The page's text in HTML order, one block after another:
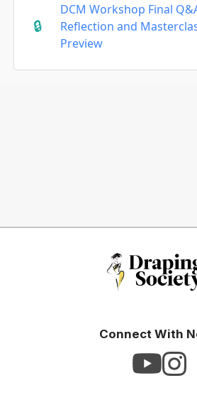
DCM Workshop Final
Reflection and
Preview
Connect With